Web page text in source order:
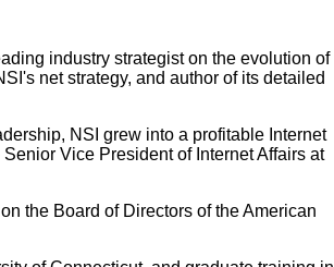
industry strategist on the evolution of
net strategy, and author of its detailed
NSI grew into a profitable Internet
Vice President of Internet Affairs at
the Board of Directors of the American